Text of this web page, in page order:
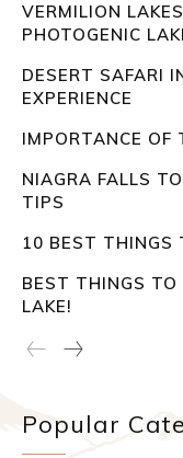
VERMILION
PHOTOGENIC
DESERT SAFARI
EXPERIENCE
IMPORTANCE OF
NIAGRA FALLS
TIPS
10 BEST THINGS
BEST THINGS TO
LAKE!
Popular